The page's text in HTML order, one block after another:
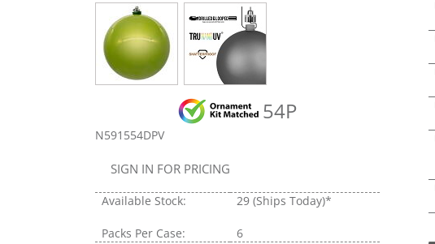
54P
N591554DPV
SIGN IN FOR PRICING
Available Stock: 29 (Ships Today)*
Packs Per Case: 6